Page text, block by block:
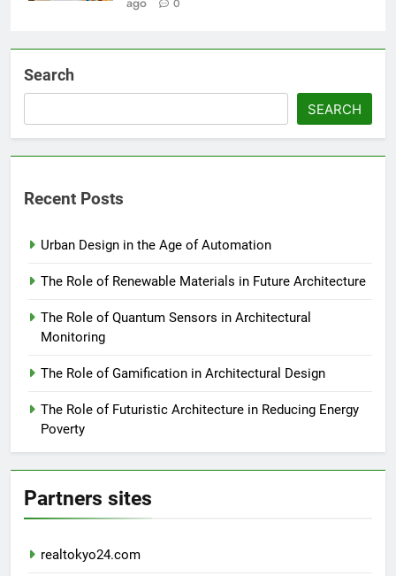
0
Search
SEARCH
Recent Posts
Urban Design in the Age of Automation
The Role of Renewable Materials in Future Architecture
The Role of Quantum Sensors in Architectural
Monitoring
The Role of Gamification in Architectural Design
The Role of Futuristic Architecture in Reducing Energy
Poverty
Partners sites
realtokyo24.com